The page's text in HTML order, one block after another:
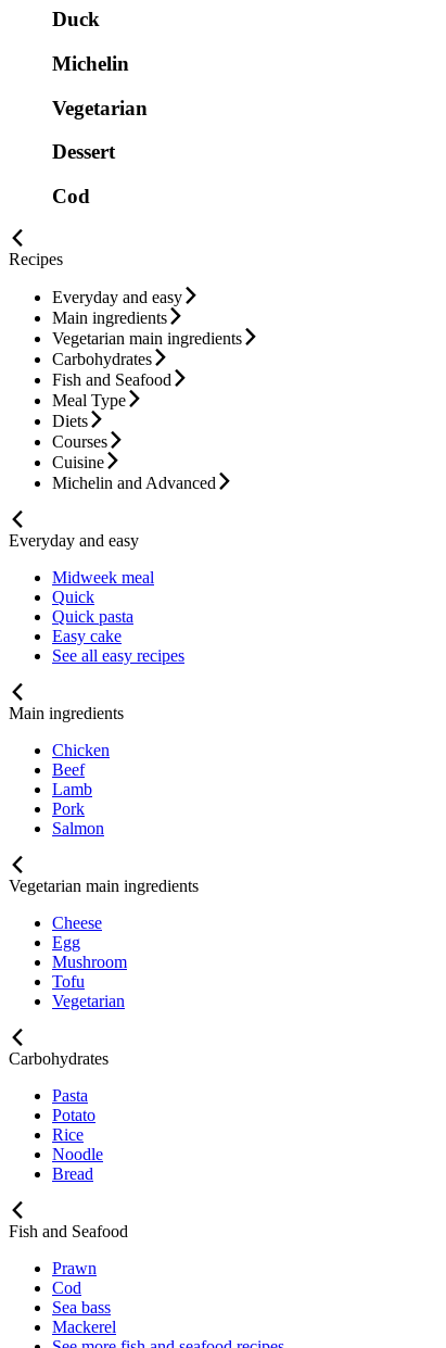
Duck
Michelin
Vegetarian
Dessert
Cod
Recipes
Everyday and easy
Main ingredients
Vegetarian main ingredients
Carbohydrates
Fish and Seafood
Meal Type
Diets
Courses
Cuisine
Michelin and Advanced
Everyday and easy
Midweek meal
Quick
Quick pasta
Easy cake
See all easy recipes
Main ingredients
Chicken
Beef
Lamb
Pork
Salmon
Vegetarian main ingredients
Cheese
Egg
Mushroom
Tofu
Vegetarian
Carbohydrates
Pasta
Potato
Rice
Noodle
Bread
Fish and Seafood
Prawn
Cod
Sea bass
Mackerel